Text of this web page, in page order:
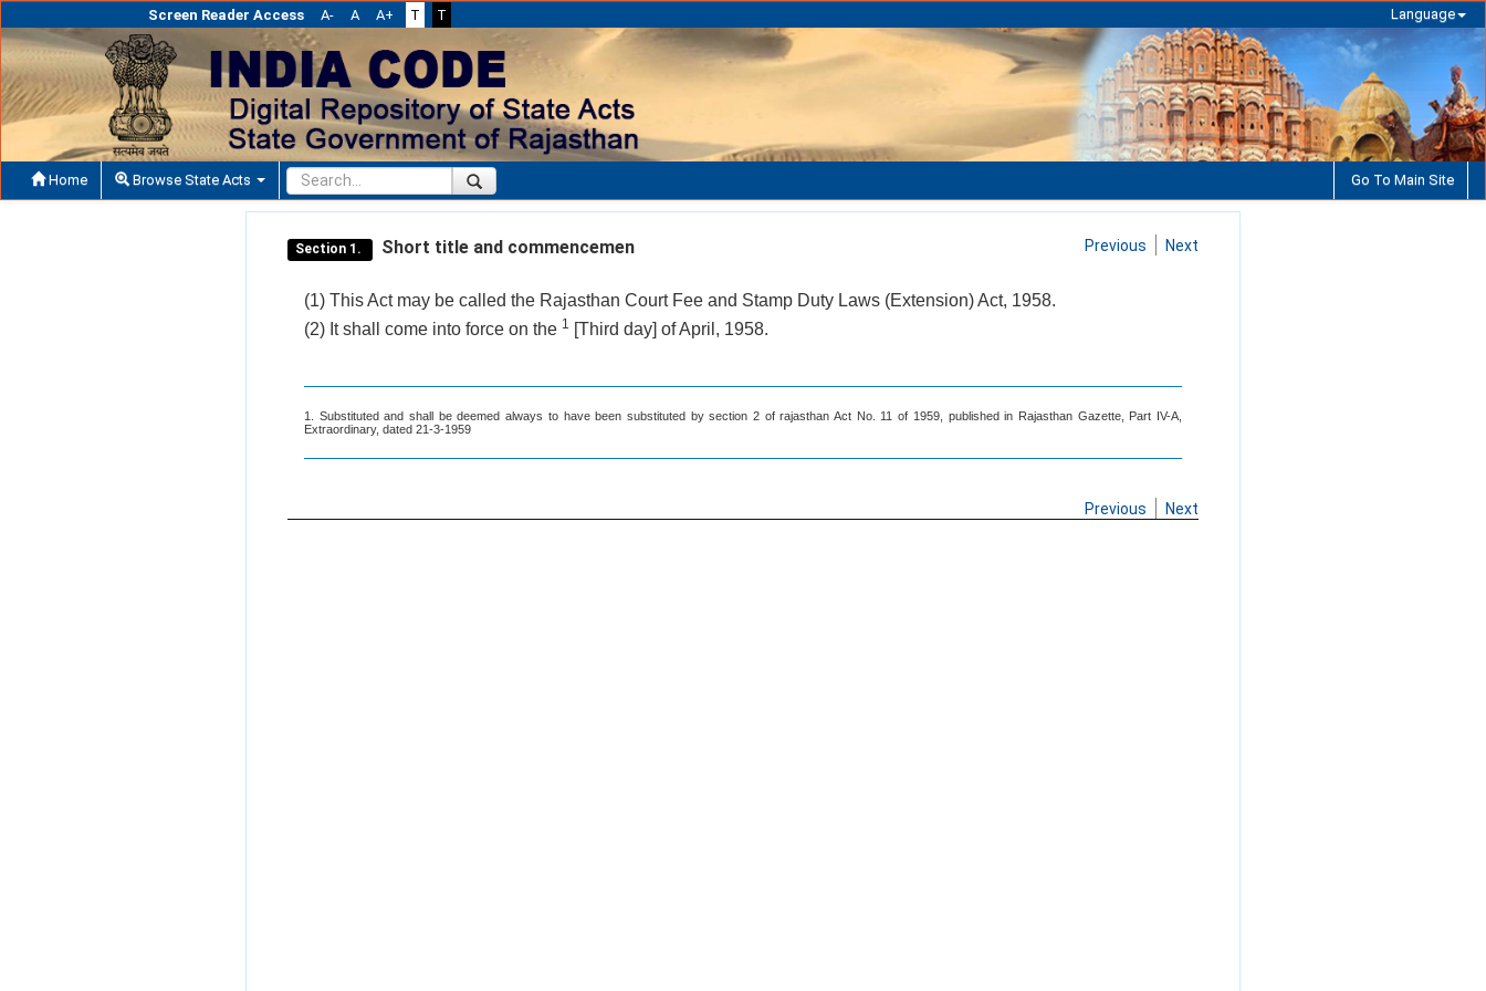
Screen Reader Access A- A A+ T T Language
Home Browse State Acts Go To Main Site
Section 1. Short title and commencemen Previous Next
(1) This Act may be called the Rajasthan Court Fee and Stamp Duty Laws (Extension) Act, 1958.
(2) It shall come into force on the 1 [Third day] of April, 1958.
1. Substituted and shall be deemed always to have been substituted by section 2 of rajasthan Act No. 11 of 1959, published in Rajasthan Gazette, Part IV-A,
Extraordinary, dated 21-3-1959
Previous Next